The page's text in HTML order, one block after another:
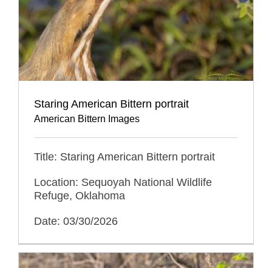
Staring American Bittern portrait
American Bittern Images
Title: Staring American Bittern portrait
Location: Sequoyah National Wildlife
Refuge, Oklahoma
Date: 03/30/2026